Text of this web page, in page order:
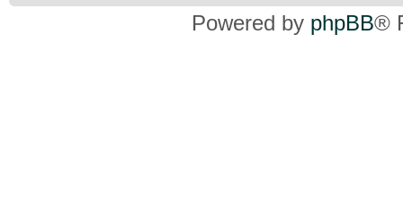
Powered by phpBB®